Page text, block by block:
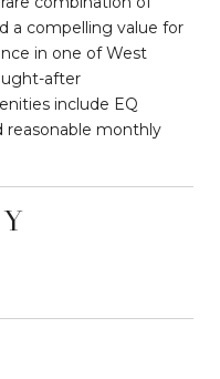
a compelling value for
in one of West
after
include EQ
reasonable monthly